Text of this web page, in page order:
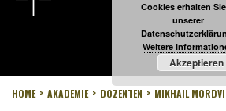
HOME AKADEMIE DOZENTEN MIKHAIL
Cookies erhalten
unserer
Weitere
Akzeptieren